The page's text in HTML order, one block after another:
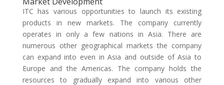
ITC has various opportunities to launch its existing
products in new markets. The company currently
operates in only a few nations in Asia. There are
numerous other geographical markets the company
can expand into even in Asia and outside of Asia to
Europe and the Americas. The company holds the
resources to gradually expand into various other